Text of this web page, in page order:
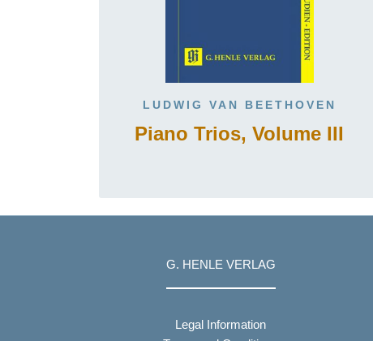
LUDWIG VAN BEETHOVEN
Piano Trios, Volume III
G. HENLE VERLAG
Legal Information